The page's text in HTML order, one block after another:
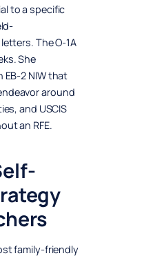
to a specific
The O-1A
She
2 NIW that
around
and USCIS
an RFE.
family-friendly